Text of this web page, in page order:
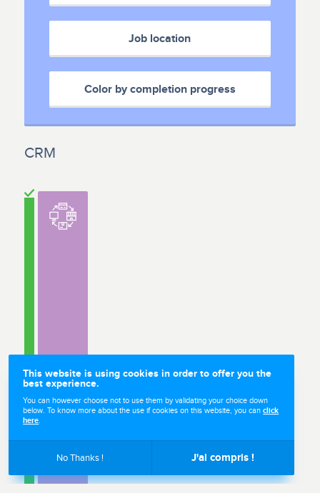
Job location
Color by completion progress
CRM
This website is using cookies in order to offer you the
best experience.
You can however choose not to use them by validating your choice down
below. To know more about the use if cookies on this website, you canclick
here.
No Thanks ! J'ai compris !